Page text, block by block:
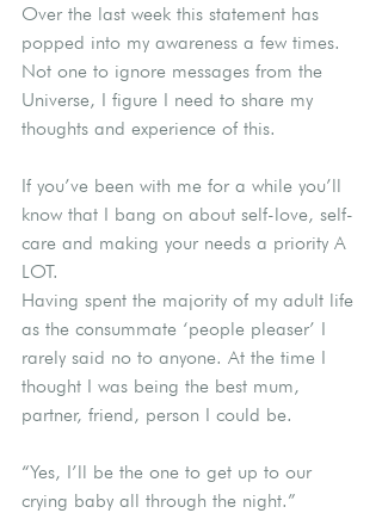
Over the last week this statement has
popped into my awareness a few times.
Not one to ignore messages from the
Universe, I figure I need to share my
thoughts and experience of this.
If you’ve been with me for a while you’ll
know that I bang on about self-love, self-
care and making your needs a priority A
LOT.
Having spent the majority of my adult life
as the consummate ‘people pleaser’ I
rarely said no to anyone. At the time I
thought I was being the best mum,
partner, friend, person I could be.
“Yes, I’ll be the one to get up to our
crying baby all through the night.”